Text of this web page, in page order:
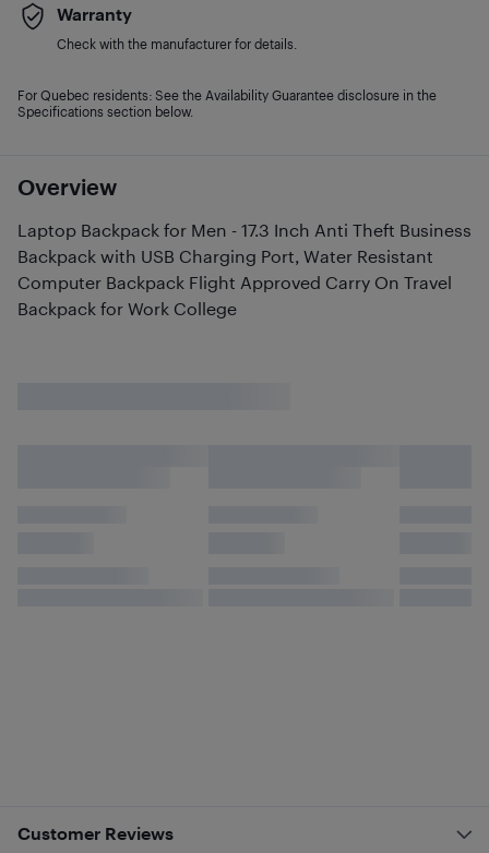
Overview
Laptop Backpack for Men - 17.3 Inch Anti Theft Business
Backpack with USB Charging Port, Water Resistant
Computer Backpack Flight Approved Carry On Travel
Backpack for Work College
Warranty
Check with the manufacturer for details.
For Quebec residents: See the Availability Guarantee disclosure in the
Specifications section below.
Customer Reviews